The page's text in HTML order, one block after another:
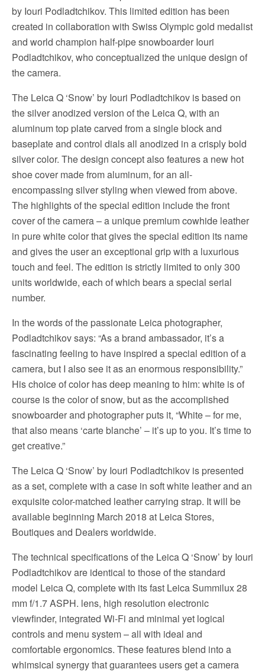
by Iouri Podladtchikov. This limited edition has been
created in collaboration with Swiss Olympic gold medalist
and world champion half-pipe snowboarder Iouri
Podladtchikov, who conceptualized the unique design of
the camera.
The Leica Q ‘Snow’ by Iouri Podladtchikov is based on
the silver anodized version of the Leica Q, with an
aluminum top plate carved from a single block and
baseplate and control dials all anodized in a crisply bold
silver color. The design concept also features a new hot
shoe cover made from aluminum, for an all-
encompassing silver styling when viewed from above.
The highlights of the special edition include the front
cover of the camera – a unique premium cowhide leather
in pure white color that gives the special edition its name
and gives the user an exceptional grip with a luxurious
touch and feel. The edition is strictly limited to only 300
units worldwide, each of which bears a special serial
number.
In the words of the passionate Leica photographer,
Podladtchikov says: “As a brand ambassador, it’s a
fascinating feeling to have inspired a special edition of a
camera, but I also see it as an enormous responsibility.”
His choice of color has deep meaning to him: white is of
course is the color of snow, but as the accomplished
snowboarder and photographer puts it, “White – for me,
that also means ‘carte blanche’ – it’s up to you. It’s time to
get creative.”
The Leica Q ‘Snow’ by Iouri Podladtchikov is presented
as a set, complete with a case in soft white leather and an
exquisite color-matched leather carrying strap. It will be
available beginning March 2018 at Leica Stores,
Boutiques and Dealers worldwide.
The technical specifications of the Leica Q ‘Snow’ by Iouri
Podladtchikov are identical to those of the standard
model Leica Q, complete with its fast Leica Summilux 28
mm f/1.7 ASPH. lens, high resolution electronic
viewfinder, integrated Wi-Fi and minimal yet logical
controls and menu system – all with ideal and
comfortable ergonomics. These features blend into a
whimsical synergy that guarantees users get a camera